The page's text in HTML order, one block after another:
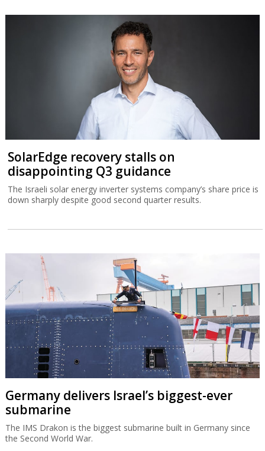
SolarEdge recovery stalls on
disappointing Q3 guidance
The Israeli solar energy inverter systems company’s share price is
down sharply despite good second quarter results.
Germany delivers Israel’s biggest-ever
submarine
The IMS Drakon is the biggest submarine built in Germany since
the Second World War.